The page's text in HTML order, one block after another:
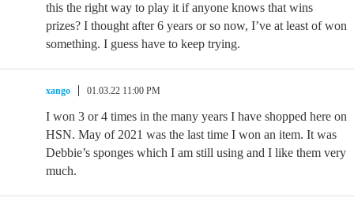
this the right way to play it if anyone knows that wins
prizes? I thought after 6 years or so now, I’ve at least of won
something. I guess have to keep trying.
xango 01.03.22 11:00 PM
I won 3 or 4 times in the many years I have shopped here on
HSN. May of 2021 was the last time I won an item. It was
Debbie’s sponges which I am still using and I like them very
much.